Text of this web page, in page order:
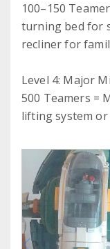
100–150
turning bed for
recliner for
Level 4: Major
500 Teamers =
lifting system